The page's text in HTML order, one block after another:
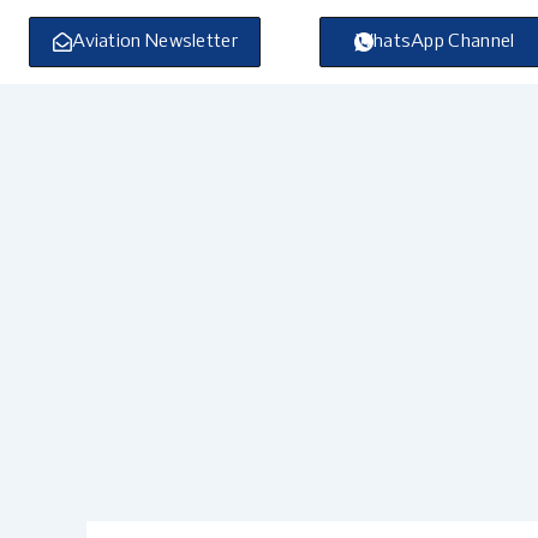
Skip
content
Aviation Newsletter WhatsApp Channel